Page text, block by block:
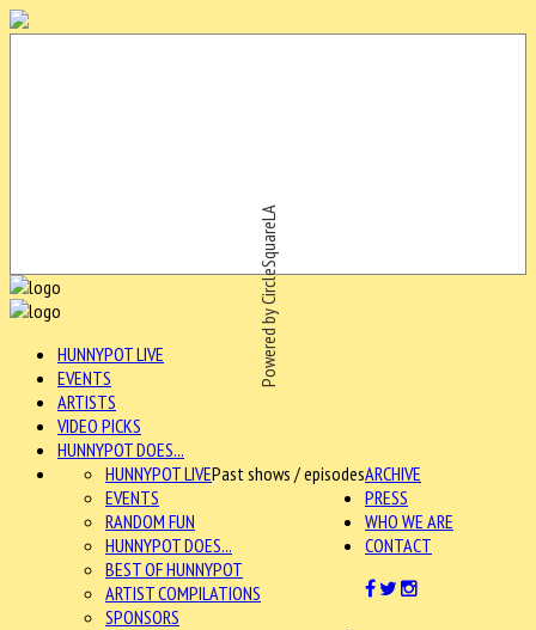
Powered by CircleSquareLA
HUNNYPOT LIVE
EVENTS
ARTISTS
VIDEO PICKS
HUNNYPOT DOES...
ARCHIVE
HUNNYPOT LIVEPast shows / episodes
EVENTS
RANDOM FUN
HUNNYPOT DOES...
BEST OF HUNNYPOT
ARTIST COMPILATIONS
SPONSORS
PRESS
WHO WE ARE
CONTACT